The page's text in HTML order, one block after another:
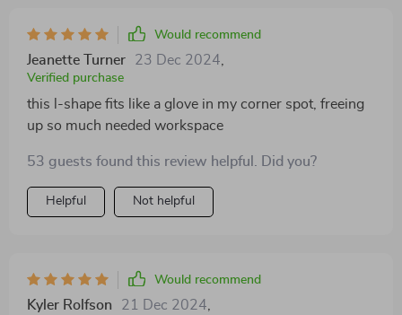
Would recommend
Jeanette Turner 23 Dec 2024
Verified purchase
this l-shape fits like a glove in my corner spot, freeing
up so much needed workspace
53 guests found this review helpful. Did you?
Helpful Not helpful
Would recommend
Kyler Rolfson 21 Dec 2024